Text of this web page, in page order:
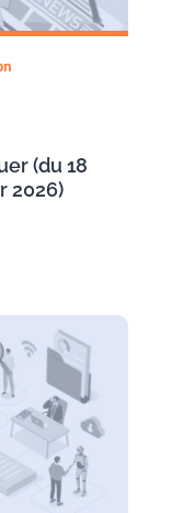
(du 18
2026)